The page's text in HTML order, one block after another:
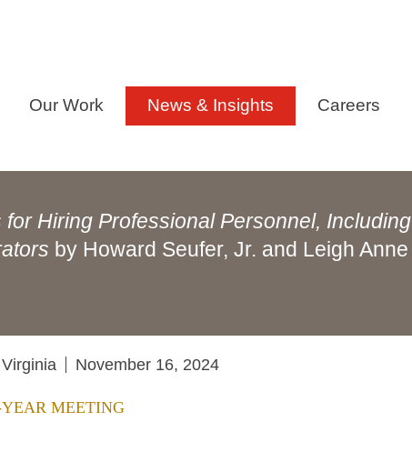
Our Work News & Insights Careers
Hiring Professional Personnel, Including
by Howard Seufer, Jr. and Leigh Anne
November 16, 2024
MEETING